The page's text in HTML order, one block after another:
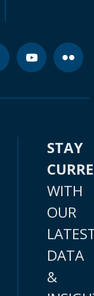
STAY
WITH
OUR
DATA
&